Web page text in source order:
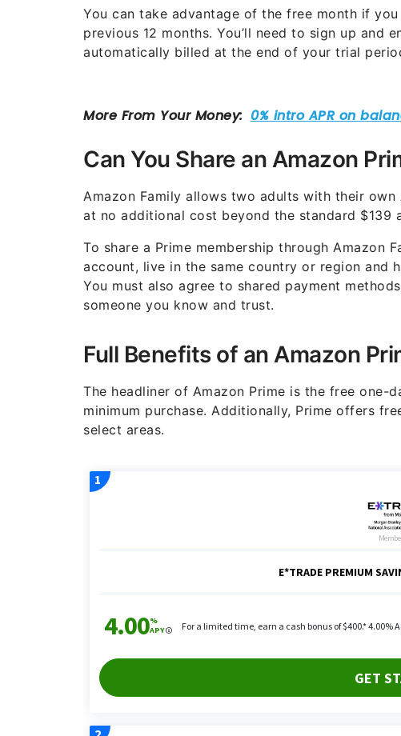
You can take advantage of the free month if
previous 12 months. You’ll need to sign up and
automatically billed at the end of your trial
Can You Share an Amazon
Amazon Family allows two adults with their
at no additional cost beyond the standard $139
To share a Prime membership through Amazon
account, live in the same country or region and
You must also agree to shared payment
someone you know and trust.
Full Benefits of an Amazon
The headliner of Amazon Prime is the free
minimum purchase. Additionally, Prime offers
select areas.